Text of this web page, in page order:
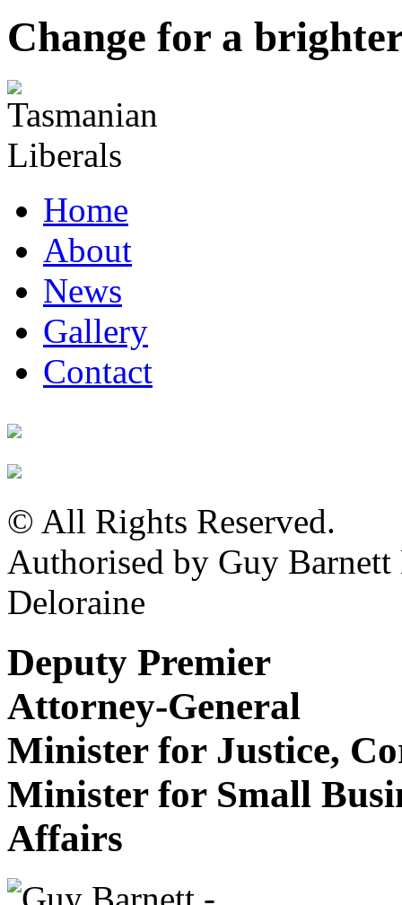
Change for a
Home
About
News
Gallery
Contact
© All Rights Reserved.
Authorised by Guy
Deloraine
Deputy Premier
Attorney-General
Minister for Justice,
Minister for Small
Affairs